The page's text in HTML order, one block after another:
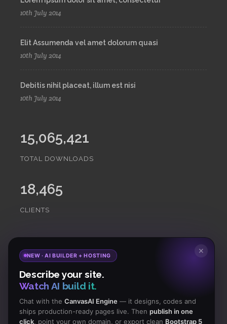
10th July 2014
Elit Assumenda vel amet dolorum quasi
10th July 2014
Debitis nihil placeat, illum est nisi
10th July 2014
15,065,421
TOTAL DOWNLOADS
18,465
CLIENTS
Subscribeto Our Newsletter to get Important News,
Amazing Offers & Inside Scoops:
✕
NEW · AI BUILDER + HOSTING
Describe your site.
Watch AI build it.
Chat with the CanvasAI Engine— it designs, codes and
ships production-ready pages live. Then publish in one
click, point your own domain, or export clean Bootstrap 5